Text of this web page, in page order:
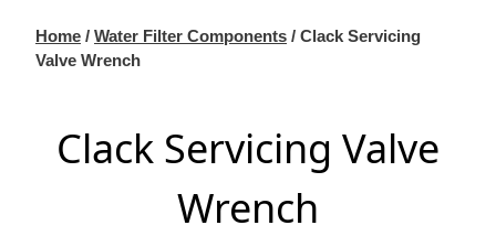
Home / Water Filter Components / Clack Servicing
Valve Wrench
Clack Servicing Valve
Wrench